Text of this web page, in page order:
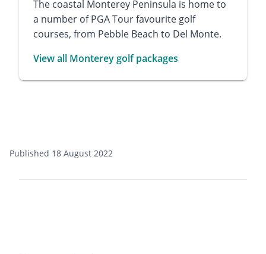
The coastal Monterey Peninsula is home to
a number of PGA Tour favourite golf
courses, from Pebble Beach to Del Monte.
View all Monterey golf packages
Published 18 August 2022